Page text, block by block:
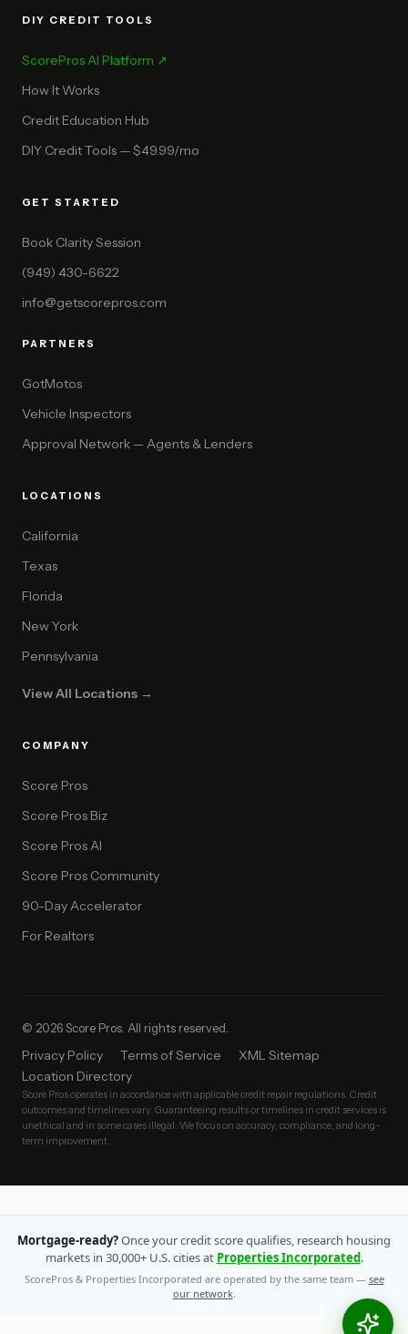
DIY CREDIT TOOLS
ScorePros AI Platform ↗
How It Works
Credit Education Hub
DIY Credit Tools — $49.99/mo
GET STARTED
Book Clarity Session
(949) 430-6622
info@getscorepros.com
PARTNERS
GotMotos
Vehicle Inspectors
Approval Network — Agents & Lenders
LOCATIONS
California
Texas
Florida
New York
Pennsylvania
View All Locations →
COMPANY
Score Pros
Score Pros Biz
Score Pros AI
Score Pros Community
90-Day Accelerator
For Realtors
© 2026 Score Pros. All rights reserved.
Privacy Policy Terms of Service
XML Sitemap
Location Directory
Score Pros operates in accordance with applicable credit repair regulations. Credit
outcomes and timelines vary. Guaranteeing results or timelines in credit services is
unethical and in some cases illegal. We focus on accuracy, compliance, and long-
term improvement.
Mortgage-ready?Once your credit score qualifies, research housing
markets in 30,000+ U.S. cities at Properties Incorporated.
ScorePros & Properties Incorporated are operated by the same team — see
our network.